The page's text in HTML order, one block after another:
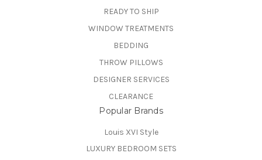
READY TO SHIP
WINDOW TREATMENTS
BEDDING
THROW PILLOWS
DESIGNER SERVICES
CLEARANCE
Popular Brands
Louis XVI Style
LUXURY BEDROOM SETS